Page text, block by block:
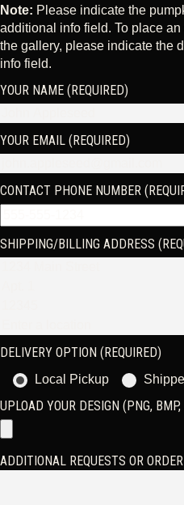
Note: Please indicate the
additional info field. To place
the gallery, please indicate the
info field.
YOUR NAME (REQUIRED)
YOUR EMAIL (REQUIRED)
CONTACT PHONE NUMBER
SHIPPING/BILLING ADDRESS
DELIVERY OPTION (REQUIRED)
Local Pickup
UPLOAD YOUR DESIGN (PNG,
ADDITIONAL REQUESTS OR